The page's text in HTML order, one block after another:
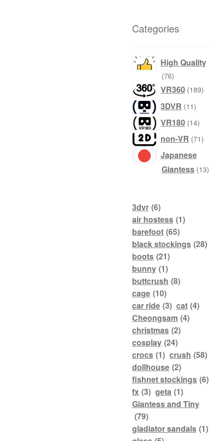
Categories
High Quality
7676
products
VR360 189189
3DVR 1111
VR180 1414
non-VR 7171
Japanese
Giantess 1313
3dvr (6)
air hostess (1)
barefoot (65)
black stockings (28)
boots (21)
bunny (1)
buttcrush (8)
cage (10)
car ride (3) cat (4)
Cheongsam (4)
christmas (2)
cosplay (24)
crocs (1) crush (58)
dollhouse (2)
fishnet stockings (6)
fx (3) geta (1)
Giantess and Tiny
(79)
gladiator sandals (1)